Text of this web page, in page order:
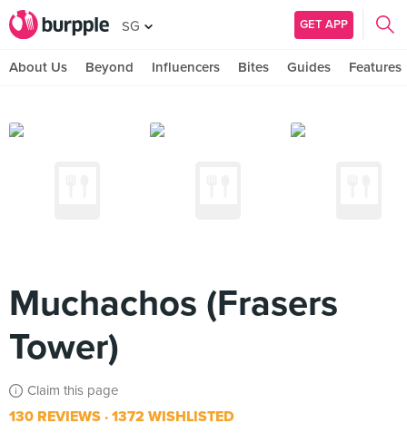
SG GET APP
About Us Beyond Influencers Bites Guides Features
Muchachos (Frasers
Tower)
Claim this page
130 REVIEWS 1372 WISHLISTED